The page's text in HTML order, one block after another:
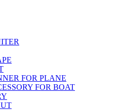
FOR PLANE
FOR BOAT